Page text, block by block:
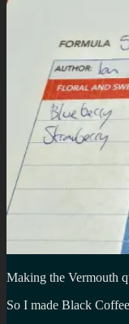
Making the Vermouth
So I made Black